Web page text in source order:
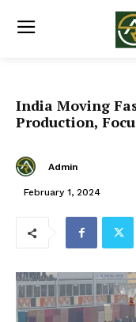
India Moving
Production,
Admin
February 1, 2024